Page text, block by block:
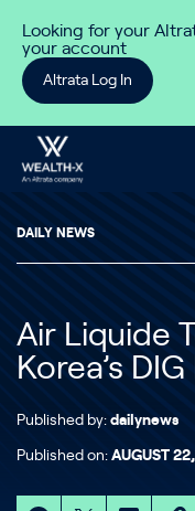
Looking for your
your account
Altrata Log In
DAILY NEWS
Air Liquide
Korea’s
Published by: dailynews
Published on: AUGUST